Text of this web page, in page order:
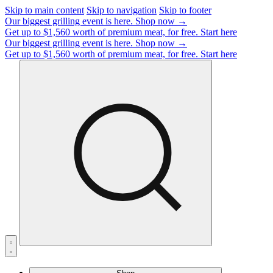
Skip to main content Skip to navigation Skip to footer
Our biggest grilling event is here. Shop now →
Get up to $1,560 worth of premium meat, for free. Start here
Our biggest grilling event is here. Shop now →
Get up to $1,560 worth of premium meat, for free. Start here